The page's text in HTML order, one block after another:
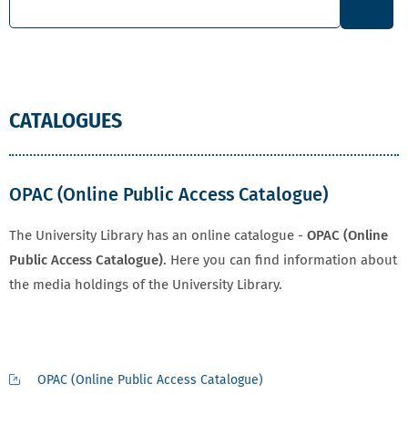
CATALOGUES
OPAC (Online Public Access Catalogue)
The University Library has an online catalogue - OPAC (Online
Public Access Catalogue). Here you can find information about
the media holdings of the University Library.
OPAC (Online Public Access Catalogue)